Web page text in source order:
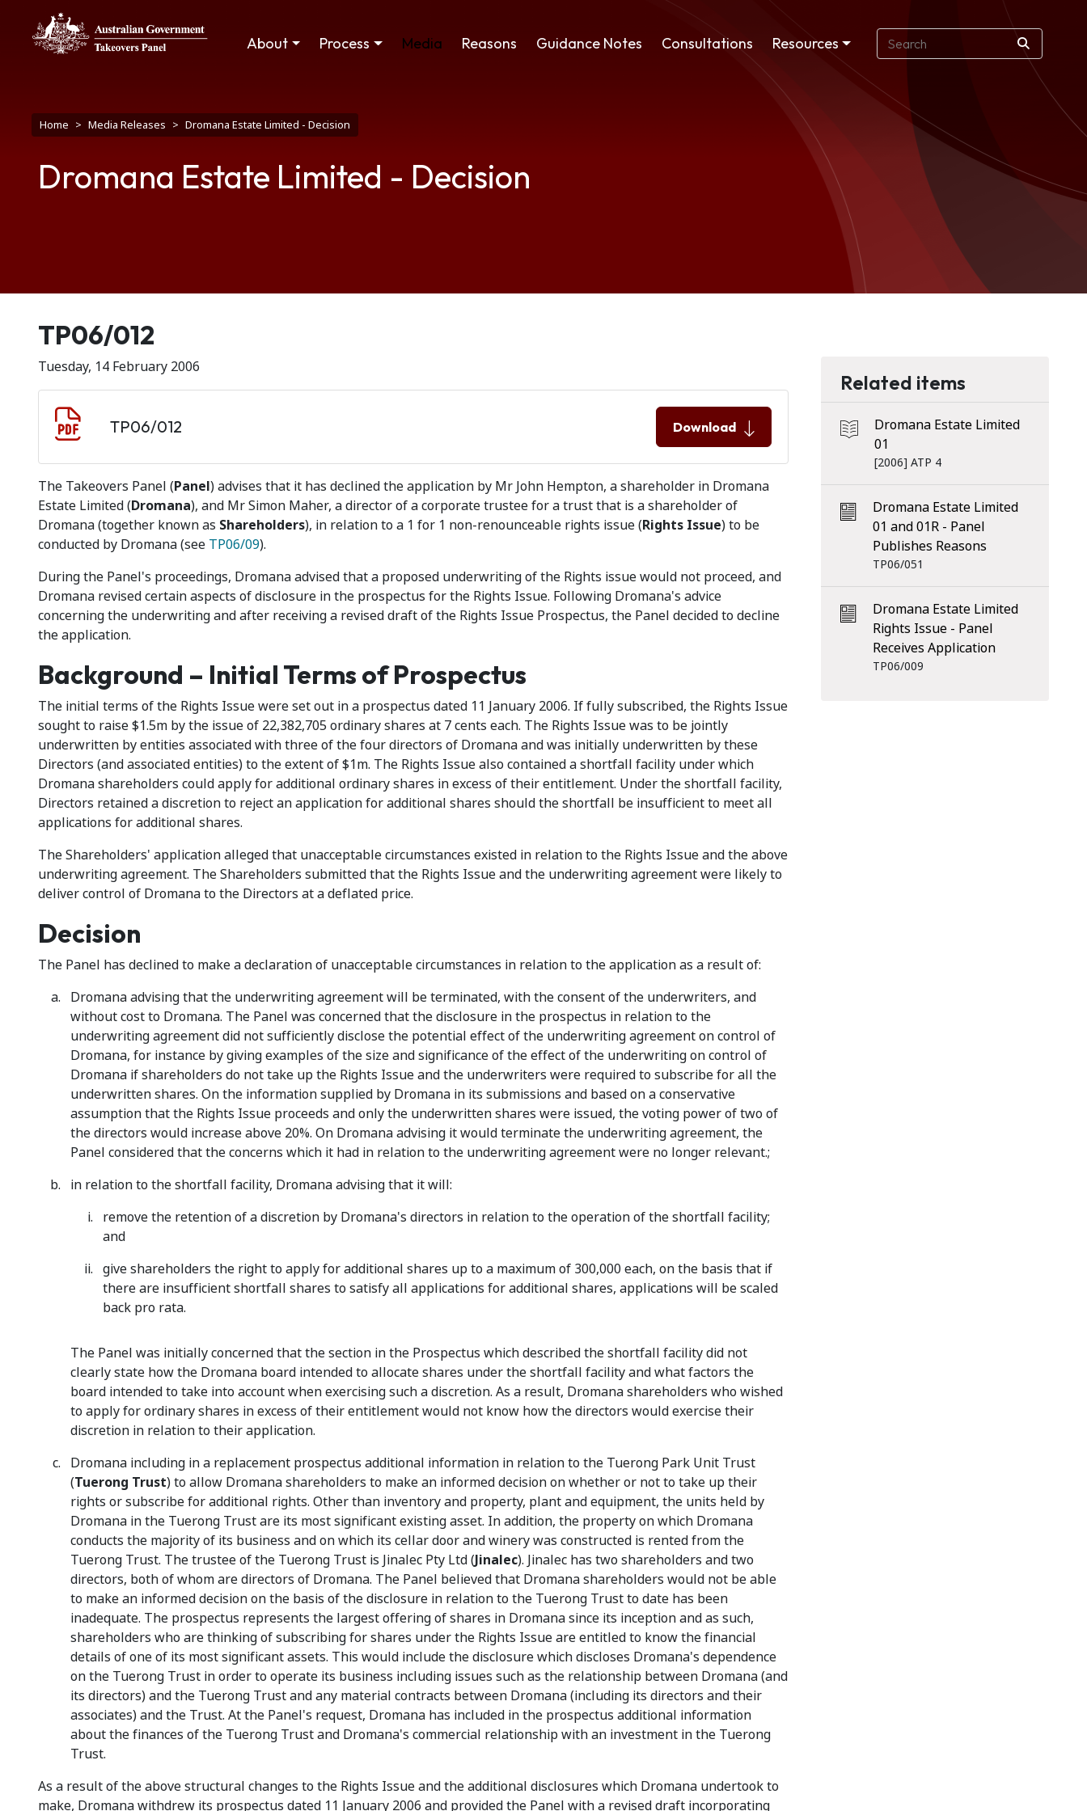
Skip to main content
Main navigation
About Process Media Reasons Guidance Notes Consultations Resources
Breadcrumb
Home Media Releases Dromana Estate Limited - Decision
Dromana Estate Limited - Decision
Release number
TP06/012
Tuesday, 14 February 2006
TP06/012 Download
The Takeovers Panel (Panel) advises that it has declined the application by Mr John Hempton, a shareholder in Dromana
Estate Limited (Dromana), and Mr Simon Maher, a director of a corporate trustee for a trust that is a shareholder of
Dromana (together known as Shareholders), in relation to a 1 for 1 non-renounceable rights issue (Rights Issue) to be
conducted by Dromana (see TP06/09).
During the Panel's proceedings, Dromana advised that a proposed underwriting of the Rights issue would not proceed, and
Dromana revised certain aspects of disclosure in the prospectus for the Rights Issue. Following Dromana's advice
concerning the underwriting and after receiving a revised draft of the Rights Issue Prospectus, the Panel decided to decline
the application.
Background – Initial Terms of Prospectus
The initial terms of the Rights Issue were set out in a prospectus dated 11 January 2006. If fully subscribed, the Rights Issue
sought to raise $1.5m by the issue of 22,382,705 ordinary shares at 7 cents each. The Rights Issue was to be jointly
underwritten by entities associated with three of the four directors of Dromana and was initially underwritten by these
Directors (and associated entities) to the extent of $1m. The Rights Issue also contained a shortfall facility under which
Dromana shareholders could apply for additional ordinary shares in excess of their entitlement. Under the shortfall facility,
Directors retained a discretion to reject an application for additional shares should the shortfall be insufficient to meet all
applications for additional shares.
The Shareholders' application alleged that unacceptable circumstances existed in relation to the Rights Issue and the above
underwriting agreement. The Shareholders submitted that the Rights Issue and the underwriting agreement were likely to
deliver control of Dromana to the Directors at a deflated price.
Decision
The Panel has declined to make a declaration of unacceptable circumstances in relation to the application as a result of:
Dromana advising that the underwriting agreement will be terminated, with the consent of the underwriters, and
without cost to Dromana. The Panel was concerned that the disclosure in the prospectus in relation to the
underwriting agreement did not sufficiently disclose the potential effect of the underwriting agreement on control of
Dromana, for instance by giving examples of the size and significance of the effect of the underwriting on control of
Dromana if shareholders do not take up the Rights Issue and the underwriters were required to subscribe for all the
underwritten shares. On the information supplied by Dromana in its submissions and based on a conservative
assumption that the Rights Issue proceeds and only the underwritten shares were issued, the voting power of two of
the directors would increase above 20%. On Dromana advising it would terminate the underwriting agreement, the
Panel considered that the concerns which it had in relation to the underwriting agreement were no longer relevant.;
in relation to the shortfall facility, Dromana advising that it will:
remove the retention of a discretion by Dromana's directors in relation to the operation of the shortfall facility;
and
give shareholders the right to apply for additional shares up to a maximum of 300,000 each, on the basis that if
there are insufficient shortfall shares to satisfy all applications for additional shares, applications will be scaled
back pro rata.
The Panel was initially concerned that the section in the Prospectus which described the shortfall facility did not
clearly state how the Dromana board intended to allocate shares under the shortfall facility and what factors the
board intended to take into account when exercising such a discretion. As a result, Dromana shareholders who wished
to apply for ordinary shares in excess of their entitlement would not know how the directors would exercise their
discretion in relation to their application.
Dromana including in a replacement prospectus additional information in relation to the Tuerong Park Unit Trust
(Tuerong Trust) to allow Dromana shareholders to make an informed decision on whether or not to take up their
rights or subscribe for additional rights. Other than inventory and property, plant and equipment, the units held by
Dromana in the Tuerong Trust are its most significant existing asset. In addition, the property on which Dromana
conducts the majority of its business and on which its cellar door and winery was constructed is rented from the
Tuerong Trust. The trustee of the Tuerong Trust is Jinalec Pty Ltd (Jinalec). Jinalec has two shareholders and two
directors, both of whom are directors of Dromana. The Panel believed that Dromana shareholders would not be able
to make an informed decision on the basis of the disclosure in relation to the Tuerong Trust to date has been
inadequate. The prospectus represents the largest offering of shares in Dromana since its inception and as such,
shareholders who are thinking of subscribing for shares under the Rights Issue are entitled to know the financial
details of one of its most significant assets. This would include the disclosure which discloses Dromana's dependence
on the Tuerong Trust in order to operate its business including issues such as the relationship between Dromana (and
its directors) and the Tuerong Trust and any material contracts between Dromana (including its directors and their
associates) and the Trust. At the Panel's request, Dromana has included in the prospectus additional information
about the finances of the Tuerong Trust and Dromana's commercial relationship with an investment in the Tuerong
Trust.
As a result of the above structural changes to the Rights Issue and the additional disclosures which Dromana undertook to
make, Dromana withdrew its prospectus dated 11 January 2006 and provided the Panel with a revised draft incorporating
Related items
Dromana Estate Limited
01
[2006] ATP 4
Dromana Estate Limited
01 and 01R - Panel
Publishes Reasons
TP06/051
Dromana Estate Limited
Rights Issue - Panel
Receives Application
TP06/009